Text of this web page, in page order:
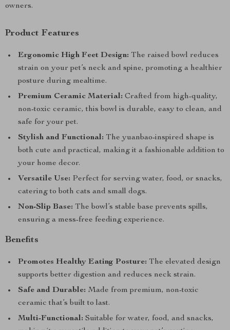
owners.
Product Features
Ergonomic High Feet Design: The raised bowl reduces
strain on your pet’s neck and spine, promoting a healthier
posture during mealtime.
Premium Ceramic Material: Crafted from high-quality,
non-toxic ceramic, this bowl is durable, easy to clean, and
safe for your pet.
Stylish and Functional: The yuanbao-inspired shape is
both cute and practical, making it a fashionable addition to
your home decor.
Versatile Use: Perfect for serving water, food, or snacks,
catering to both cats and small dogs.
Non-Slip Base: The bowl’s stable base prevents spills,
ensuring a mess-free feeding experience.
Benefits
Promotes Healthy Eating Posture: The elevated design
supports better digestion and reduces neck strain.
Safe and Durable: Made from premium, non-toxic
ceramic that’s built to last.
Multi-Functional: Suitable for water, food, and snacks,